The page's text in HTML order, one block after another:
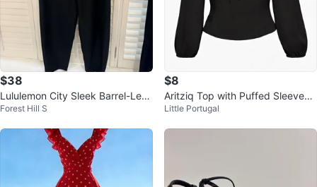
$38
Lululemon City Sleek Barrel-Leg
Pant Black
Forest Hill S
$8
Aritziq Top with Puffed Sleeves
XS
Little Portugal